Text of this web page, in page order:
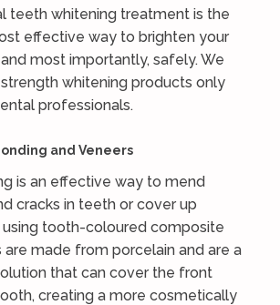
teeth whitening treatment is the
effective way to brighten your
most importantly, safely. We
whitening products only
professionals.
and Veneers
is an effective way to mend
cracks in teeth or cover up
tooth-coloured composite
are made from porcelain and are a
that can cover the front
creating a more cosmetically